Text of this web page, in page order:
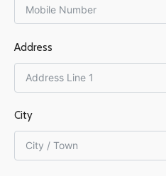
FUEL TYPE
EFFICIENCY % 80%
Address
City